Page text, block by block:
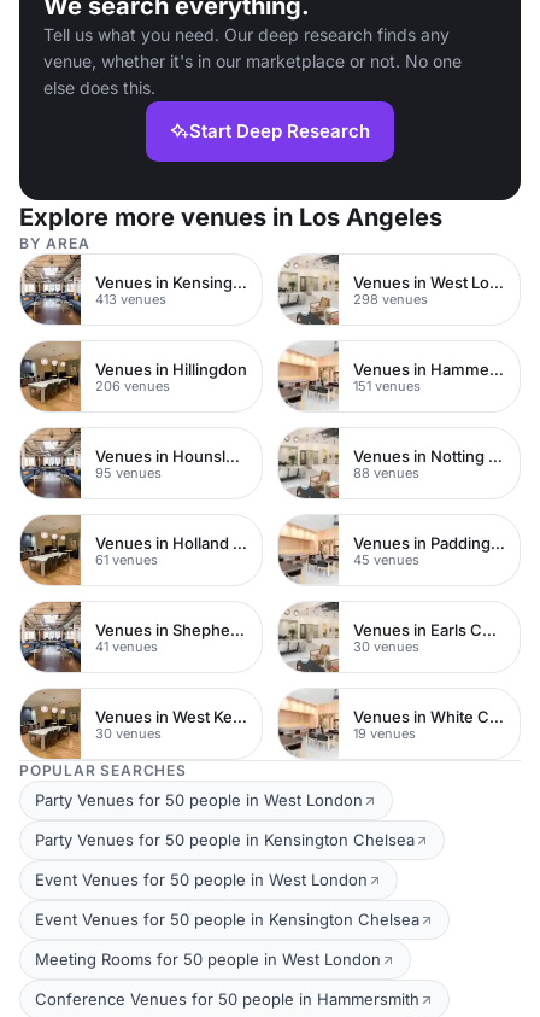
We search everything.
Tell us what you need. Our deep research finds any
venue, whether it's in our marketplace or not. No one
else does this.
Start Deep Research
Explore more venues in Los Angeles
BY AREA
Venues in Kensington Chelsea
413 venues
Venues in West London
298 venues
Venues in Hillingdon
206 venues
Venues in Hammersmith
151 venues
Venues in Hounslow
95 venues
Venues in Notting Hill
88 venues
Venues in Holland Park
61 venues
Venues in Paddington
45 venues
Venues in Shepherds Bush
41 venues
Venues in Earls Court
30 venues
Venues in West Kensington
30 venues
Venues in White City
19 venues
POPULAR SEARCHES
Party Venues for 50 people in West London
Party Venues for 50 people in Kensington Chelsea
Event Venues for 50 people in West London
Event Venues for 50 people in Kensington Chelsea
Meeting Rooms for 50 people in West London
Conference Venues for 50 people in Hammersmith